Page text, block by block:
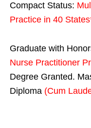
Compact Status:
Practice in 40 States
Graduate with
Nurse Practitioner
Degree Granted.
Diploma (Cum